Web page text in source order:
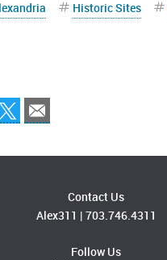
Historic Sites
Contact Us
Alex311 | 703.746.4311
Follow Us